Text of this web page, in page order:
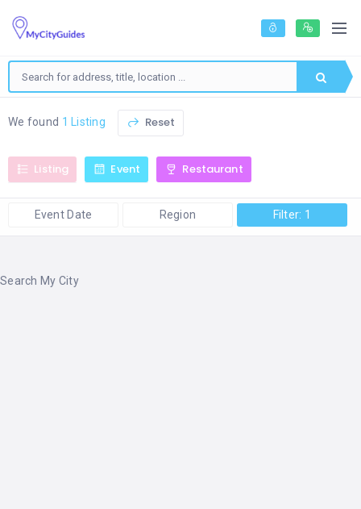
We found 1 Listing Reset
Listing Event Restaurant
Event Date Region Filter: 1
Search My City